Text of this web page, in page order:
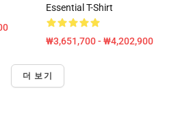
Essential T-Shirt
₩3,651,700 - ₩4,202,900
더 보기